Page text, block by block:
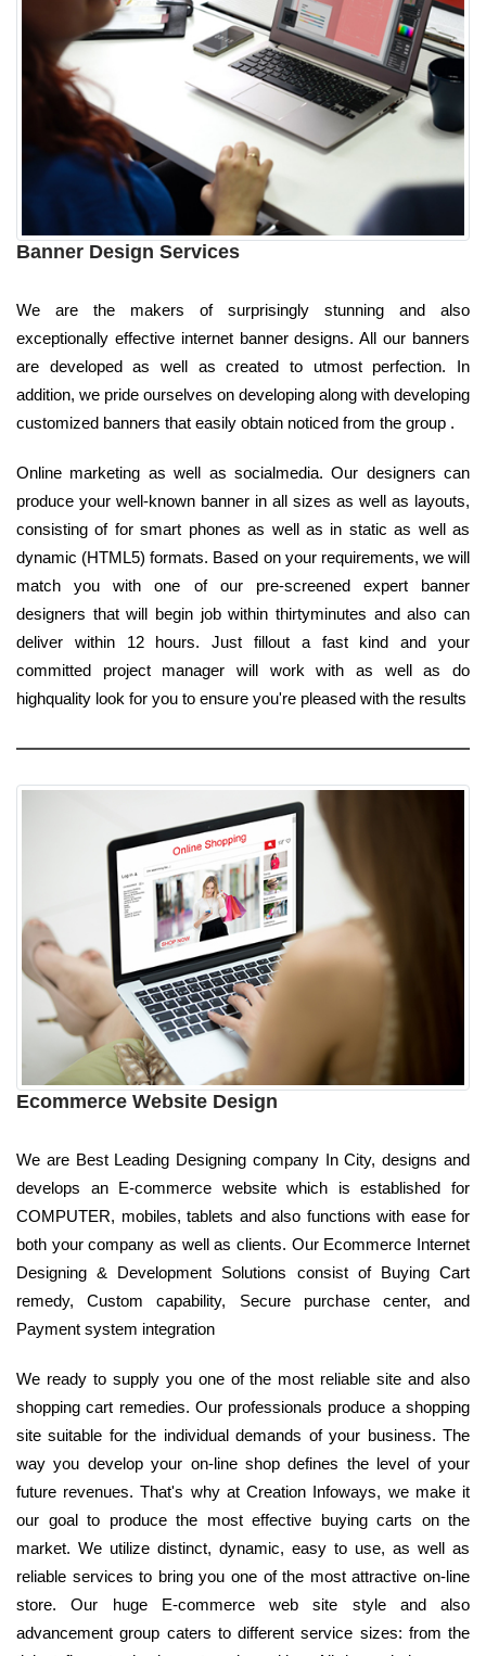
Banner Design Services
We are the makers of surprisingly stunning and also
exceptionally effective internet banner designs. All our banners
are developed as well as created to utmost perfection. In
addition, we pride ourselves on developing along with developing
customized banners that easily obtain noticed from the group .
Online marketing as well as socialmedia. Our designers can
produce your well-known banner in all sizes as well as layouts,
consisting of for smart phones as well as in static as well as
dynamic (HTML5) formats. Based on your requirements, we will
match you with one of our pre-screened expert banner
designers that will begin job within thirtyminutes and also can
deliver within 12 hours. Just fillout a fast kind and your
committed project manager will work with as well as do
highquality look for you to ensure you're pleased with the results
Ecommerce Website Design
We are Best Leading Designing company In City, designs and
develops an E-commerce website which is established for
COMPUTER, mobiles, tablets and also functions with ease for
both your company as well as clients. Our Ecommerce Internet
Designing & Development Solutions consist of Buying Cart
remedy, Custom capability, Secure purchase center, and
Payment system integration
We ready to supply you one of the most reliable site and also
shopping cart remedies. Our professionals produce a shopping
site suitable for the individual demands of your business. The
way you develop your on-line shop defines the level of your
future revenues. That's why at Creation Infoways, we make it
our goal to produce the most effective buying carts on the
market. We utilize distinct, dynamic, easy to use, as well as
reliable services to bring you one of the most attractive on-line
store. Our huge E-commerce web site style and also
advancement group caters to different service sizes: from the